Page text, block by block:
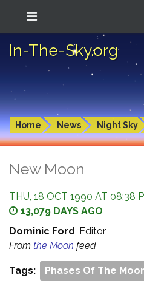
In-The-Sky.org
Home News Night Sky
New Moon
THU, 18 OCT 1990 AT 08:38
13,079 DAYS AGO
Dominic Ford, Editor
From the Moon feed
Tags: Phases Of The